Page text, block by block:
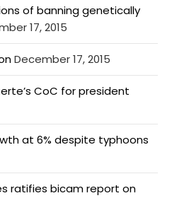
of banning genetically
17, 2015
December 17, 2015
CoC for president
at 6% despite typhoons
ratifies bicam report on